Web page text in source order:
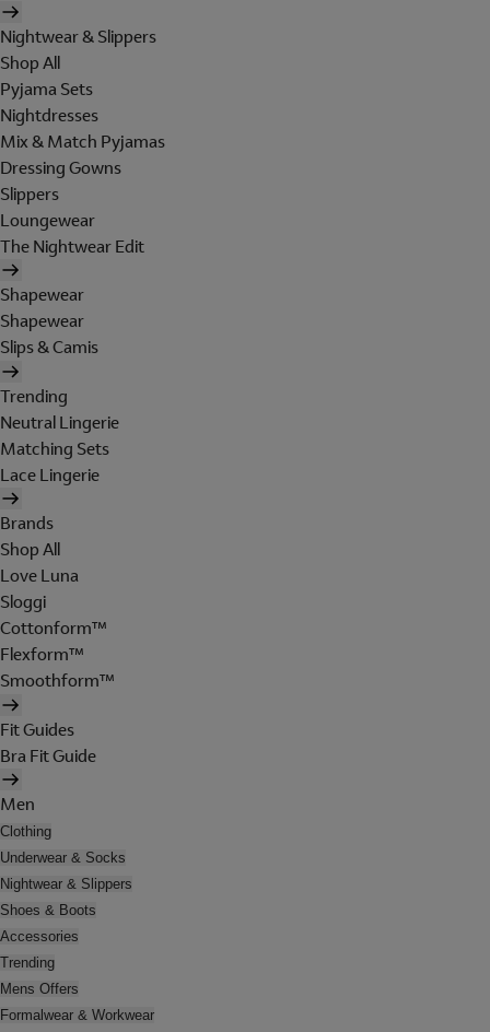
Nightwear & Slippers
Shop All
Pyjama Sets
Nightdresses
Mix & Match Pyjamas
Dressing Gowns
Slippers
Loungewear
The Nightwear Edit
Shapewear
Shapewear
Slips & Camis
Trending
Neutral Lingerie
Matching Sets
Lace Lingerie
Brands
Shop All
Love Luna
Sloggi
Cottonform™
Flexform™
Smoothform™
Fit Guides
Bra Fit Guide
Men
Clothing
Underwear & Socks
Nightwear & Slippers
Shoes & Boots
Accessories
Trending
Mens Offers
Formalwear & Workwear